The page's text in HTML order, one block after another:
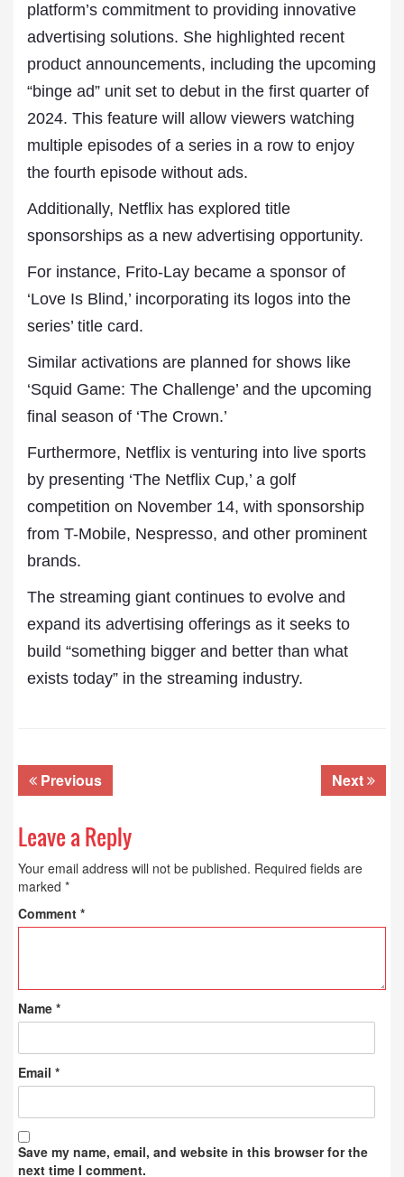
platform’s commitment to providing innovative
advertising solutions. She highlighted recent
product announcements, including the upcoming
“binge ad” unit set to debut in the first quarter of
2024. This feature will allow viewers watching
multiple episodes of a series in a row to enjoy
the fourth episode without ads.
Additionally, Netflix has explored title
sponsorships as a new advertising opportunity.
For instance, Frito-Lay became a sponsor of
‘Love Is Blind,’ incorporating its logos into the
series’ title card.
Similar activations are planned for shows like
‘Squid Game: The Challenge’ and the upcoming
final season of ‘The Crown.’
Furthermore, Netflix is venturing into live sports
by presenting ‘The Netflix Cup,’ a golf
competition on November 14, with sponsorship
from T-Mobile, Nespresso, and other prominent
brands.
The streaming giant continues to evolve and
expand its advertising offerings as it seeks to
build “something bigger and better than what
exists today” in the streaming industry.
Previous Next
Leave a Reply
Your email address will not be published. Required fields are
marked *
Comment *
Name *
Email *
Save my name, email, and website in this browser for the
next time I comment.